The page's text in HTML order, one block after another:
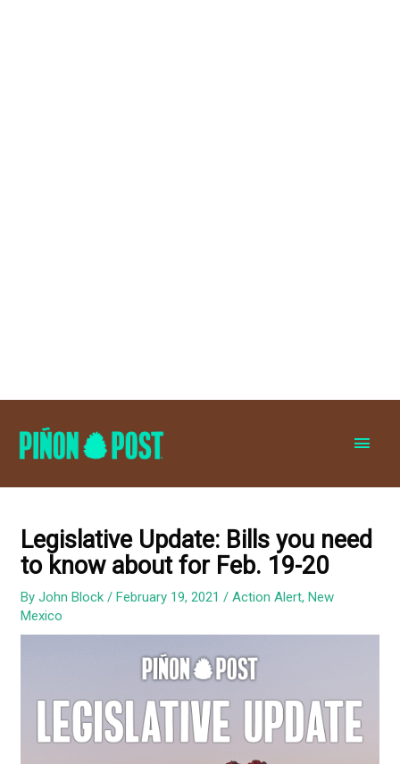
Legislative Update: Bills you need
to know about for Feb. 19-20
ByJohn Block/February 19, 2021/Action Alert,New
Mexico